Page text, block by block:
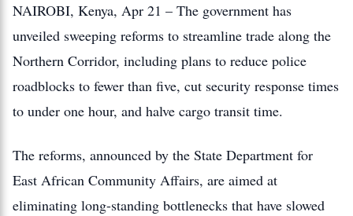
NAIROBI, Kenya, Apr 21 – The government has
unveiled sweeping reforms to streamline trade along the
Northern Corridor, including plans to reduce police
roadblocks to fewer than five, cut security response times
to under one hour, and halve cargo transit time.
The reforms, announced by the State Department for
East African Community Affairs, are aimed at
eliminating long-standing bottlenecks that have slowed